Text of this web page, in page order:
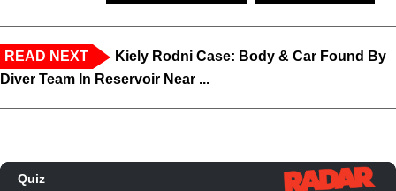
READ NEXT
Kiely Rodni Case: Body & Car Found By
Diver Team In Reservoir Near ...